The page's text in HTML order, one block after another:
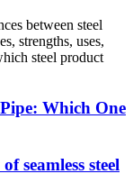
between steel
strengths, uses,
steel product
Which One
seamless steel